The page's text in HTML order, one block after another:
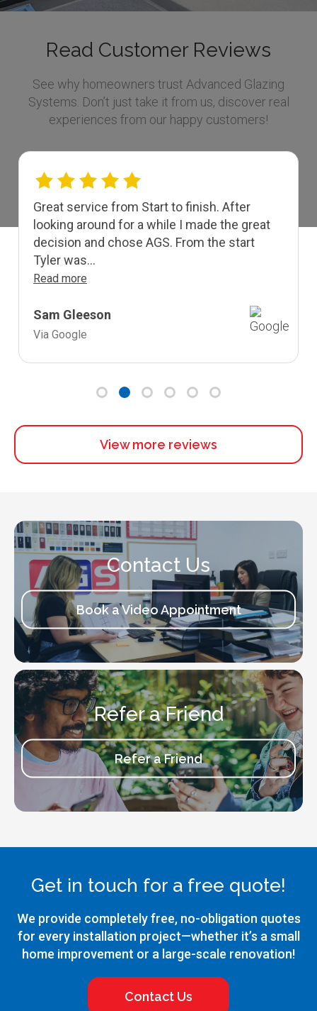
Read Customer Reviews
See why homeowners trust Advanced Glazing
Systems. Don’t just take it from us, discover real
experiences from our happy customers!
Great service from Start to finish. After
looking around for a while I made the great
decision and chose AGS. From the start
Tyler was...
Read more
Sam Gleeson
Via Google
View more reviews
Contact Us
Book a Video Appointment
Refer a Friend
Refer a Friend
Get in touch for a free quote!
We provide completely free, no-obligation quotes
for every installation project—whether it’s a small
home improvement or a large-scale renovation!
Contact Us